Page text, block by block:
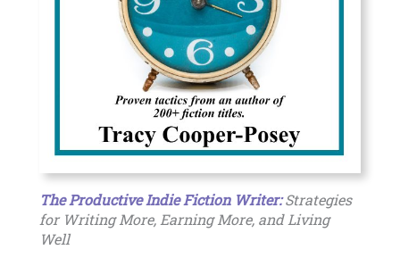
The Productive Indie Fiction Writer:Strategies
for Writing More, Earning More, and Living
Well